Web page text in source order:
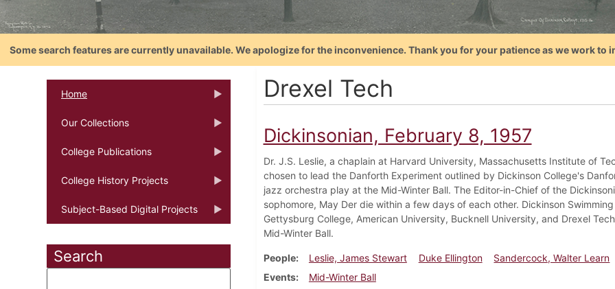
Some search features are currently unavailable. We apologize for the inconvenience. Thank you for your patience as we work to
Home
Our Collections
College Publications
College History Projects
Subject-Based Digital Projects
Search
Drexel Tech
Dickinsonian, February 8, 1957
Dr. J.S. Leslie, a chaplain at Harvard University, Massachusetts Institute of
chosen to lead the Danforth Experiment outlined by Dickinson College's
jazz orchestra play at the Mid-Winter Ball. The Editor-in-Chief of the
sophomore, May Der die within a few days of each other. Dickinson
Gettysburg College, American University, Bucknell University, and Drexel
Mid-Winter Ball.
People Leslie, James Stewart Duke Ellington
Sandercock, Walter Learn
Events
Mid-Winter Ball